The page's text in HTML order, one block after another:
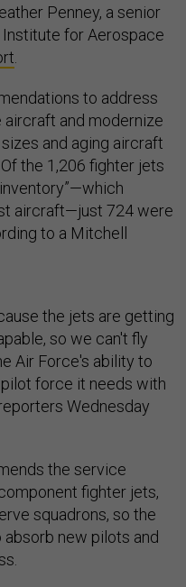
Penney, a senior
for Aerospace
to address
aircraft and modernize
and aging aircraft
the 1,206 fighter jets
aircraft—just 724 were
to a Mitchell
the jets are getting
so we can't fly
Air Force's ability to
force it needs with
Wednesday
the service
fighter jets,
squadrons, so the
new pilots and